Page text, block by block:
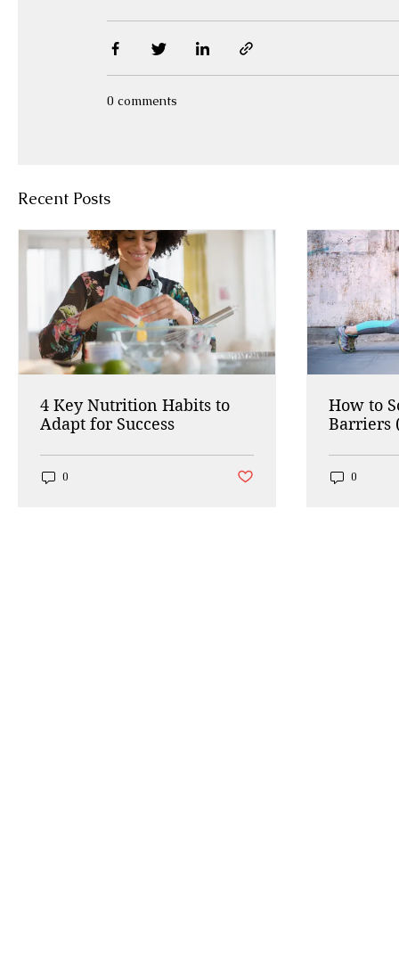
0 comments
Recent Posts
4 Key Nutrition Habits to
Adapt for Success
0 Post not marked as liked
How to
Barriers
0